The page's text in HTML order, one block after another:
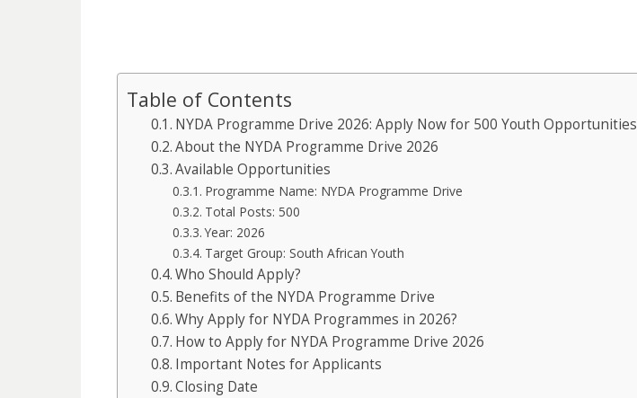
Table of Contents
NYDA Programme Drive 2026: Apply Now for 500 Youth Opportunities
About the NYDA Programme Drive 2026
Available Opportunities
Programme Name: NYDA Programme Drive
Total Posts: 500
Year: 2026
Target Group: South African Youth
Who Should Apply?
Benefits of the NYDA Programme Drive
Why Apply for NYDA Programmes in 2026?
How to Apply for NYDA Programme Drive 2026
Important Notes for Applicants
Closing Date